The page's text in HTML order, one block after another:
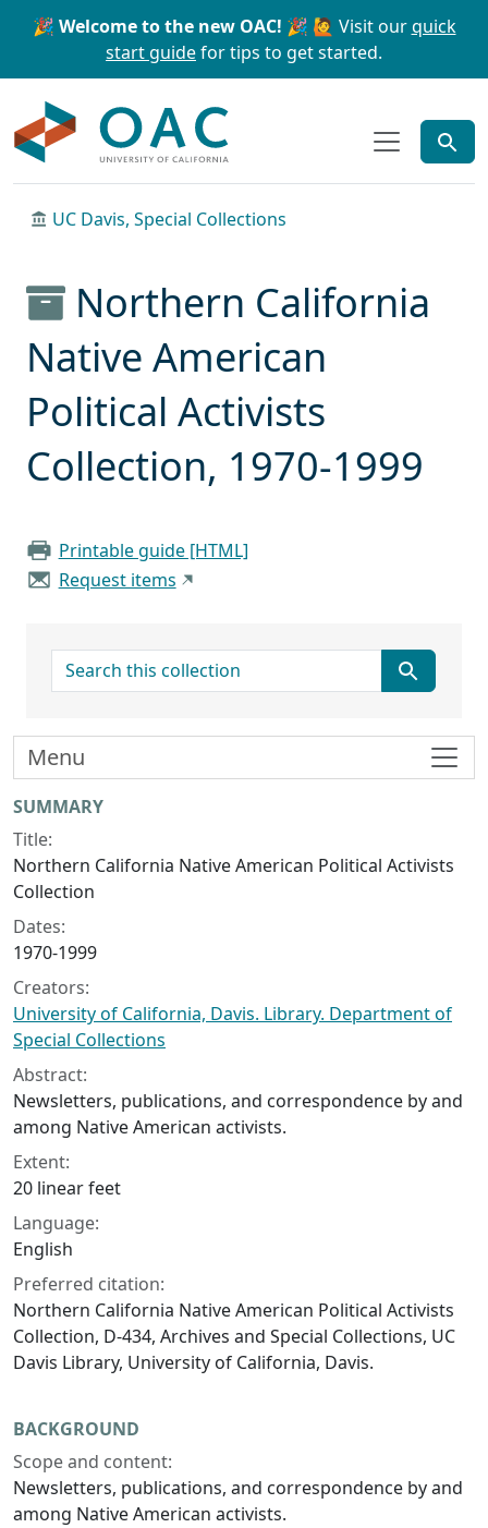
Skip to main content Skip to search
🎉 Welcome to the new OAC! 🎉 🙋 Visit ourquick
start guidefor tips to get started.
UC Davis, Special Collections
Northern California
Native American
Political Activists
Collection, 1970-1999
Printable guide [HTML]
Request items
search for
Collection context
SUMMARY
Title:
Northern California Native American Political Activists
Collection
Dates:
1970-1999
Creators:
University of California, Davis. Library. Department of
Special Collections
Abstract:
Newsletters, publications, and correspondence by and
among Native American activists.
Extent:
20 linear feet
Language:
English
Preferred citation:
Northern California Native American Political Activists
Collection, D-434, Archives and Special Collections, UC
Davis Library, University of California, Davis.
BACKGROUND
Scope and content:
Newsletters, publications, and correspondence by and
among Native American activists.
Menu